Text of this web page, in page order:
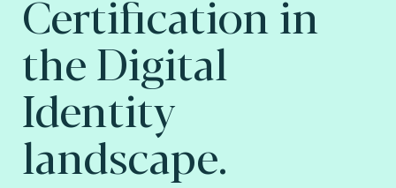
Certification in
the Digital
Identity
landscape.